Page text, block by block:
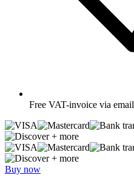
Free VAT-invoice via email
+ more
+ more
Buy now